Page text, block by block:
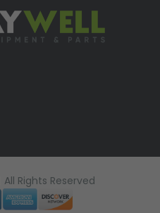
All Rights Reserved